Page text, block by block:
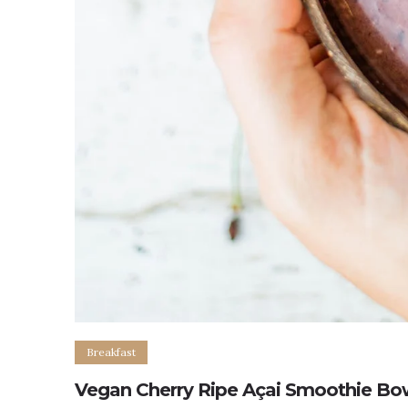
Breakfast
Vegan Cherry Ripe Açai Smoothie